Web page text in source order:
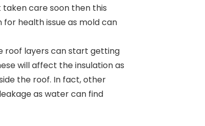
taken care soon then this
health issue as mold can
roof layers can start getting
will affect the insulation as
the roof. In fact, other
as water can find